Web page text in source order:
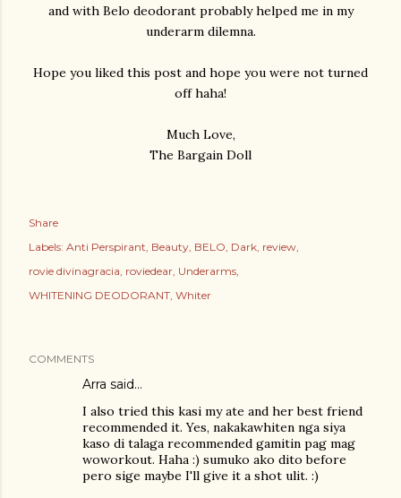
and with Belo deodorant probably helped me in my
underarm dilemna.
Hope you liked this post and hope you were not turned
off haha!
Much Love,
The Bargain Doll
Share
Labels: Anti Perspirant Beauty BELO Dark review
rovie divinagracia roviedear Underarms
WHITENING DEODORANT Whiter
COMMENTS
Arra said…
I also tried this kasi my ate and her best friend
recommended it. Yes, nakakawhiten nga siya
kaso di talaga recommended gamitin pag mag
woworkout. Haha :) sumuko ako dito before
pero sige maybe I'll give it a shot ulit. :)